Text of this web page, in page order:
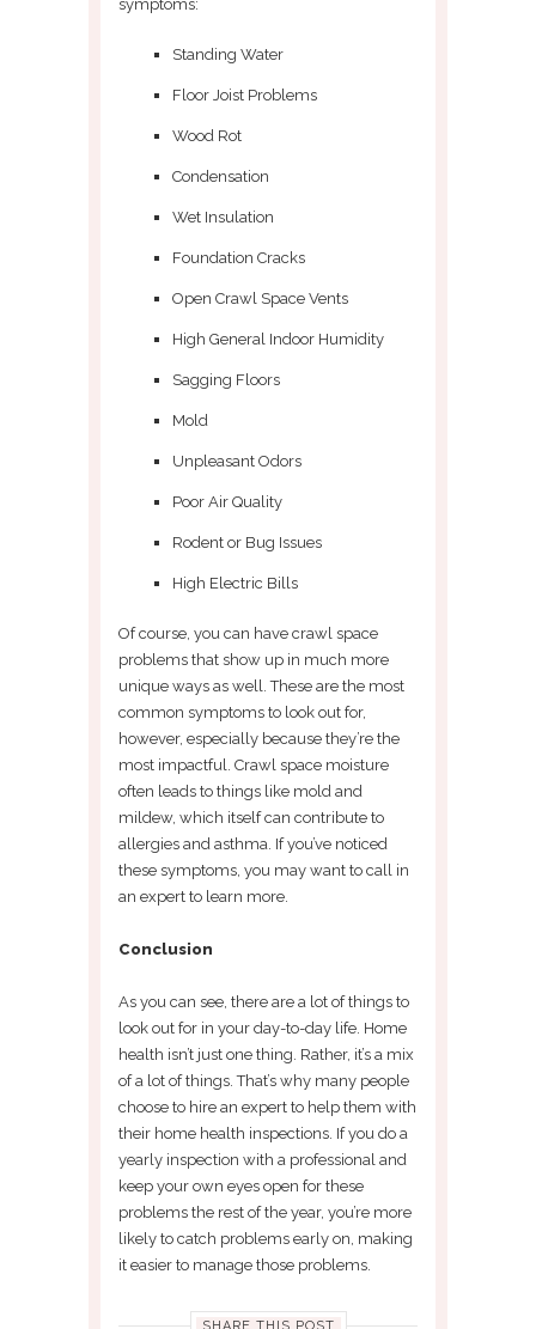
symptoms:
Standing Water
Floor Joist Problems
Wood Rot
Condensation
Wet Insulation
Foundation Cracks
Open Crawl Space Vents
High General Indoor Humidity
Sagging Floors
Mold
Unpleasant Odors
Poor Air Quality
Rodent or Bug Issues
High Electric Bills
Of course, you can have crawl space
problems that show up in much more
unique ways as well. These are the most
common symptoms to look out for,
however, especially because they’re the
most impactful. Crawl space moisture
often leads to things like mold and
mildew, which itself can contribute to
allergies and asthma. If you’ve noticed
these symptoms, you may want to call in
an expert to learn more.
Conclusion
As you can see, there are a lot of things to
look out for in your day-to-day life. Home
health isn’t just one thing. Rather, it’s a mix
of a lot of things. That’s why many people
choose to hire an expert to help them with
their home health inspections. If you do a
yearly inspection with a professional and
keep your own eyes open for these
problems the rest of the year, you’re more
likely to catch problems early on, making
it easier to manage those problems.
SHARE THIS POST